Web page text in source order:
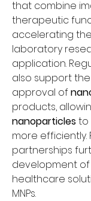
that combine
therapeutic
accelerating
laboratory
application.
also support
approval of
nanoparticles to
more efficiently.
partnerships
development
healthcare
MNPs.